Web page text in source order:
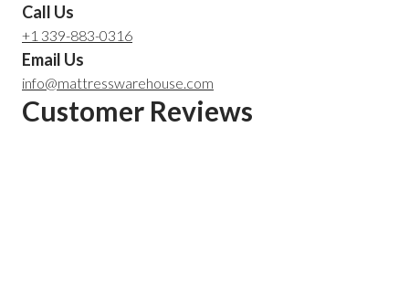
Call Us
+1 339-883-0316
Email Us
info@mattresswarehouse.com
Customer Reviews